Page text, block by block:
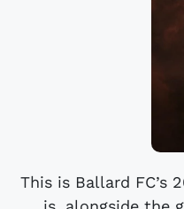
This is Ballard FC’s